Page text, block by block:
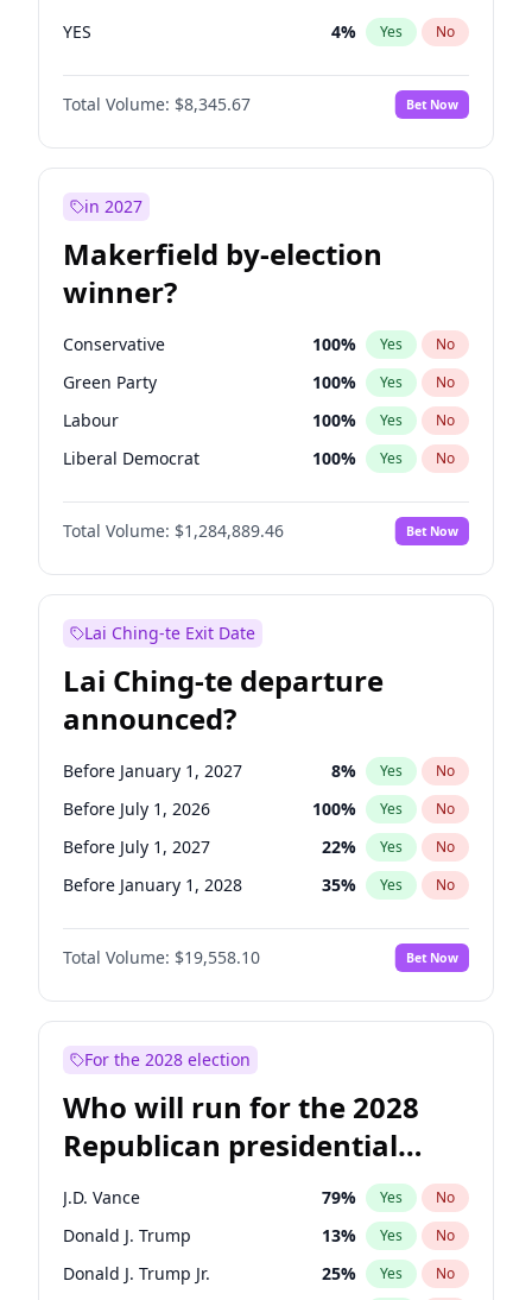
YES 4% Yes No
Total Volume: $8,345.67 Bet Now
in 2027
Makerfield by-election
winner?
Conservative 100% Yes No
Green Party 100% Yes No
Labour 100% Yes No
Liberal Democrat 100% Yes No
Reform UK 100%
Restore Britain No
Total Volume: $1,284,889.46 Bet Now
Lai Ching-te Exit Date
Lai Ching-te departure
announced?
Before January 1, 2027 8% Yes No
Before July 1, 2026 100% Yes No
Before July 1, 2027 22% Yes No
Before January 1, 2028 35% Yes No
Total Volume: $19,558.10 Bet Now
For the 2028 election
Who will run for the 2028
Republican presidential
nomination?
J.D. Vance 79% Yes No
Donald J. Trump 13% Yes No
Donald J. Trump Jr. 25% Yes No